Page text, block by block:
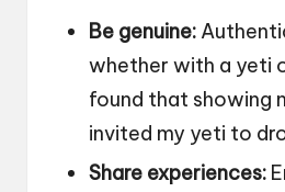
Be genuine:
whether with a yeti
found that showing
invited my yeti to
Share experiences: